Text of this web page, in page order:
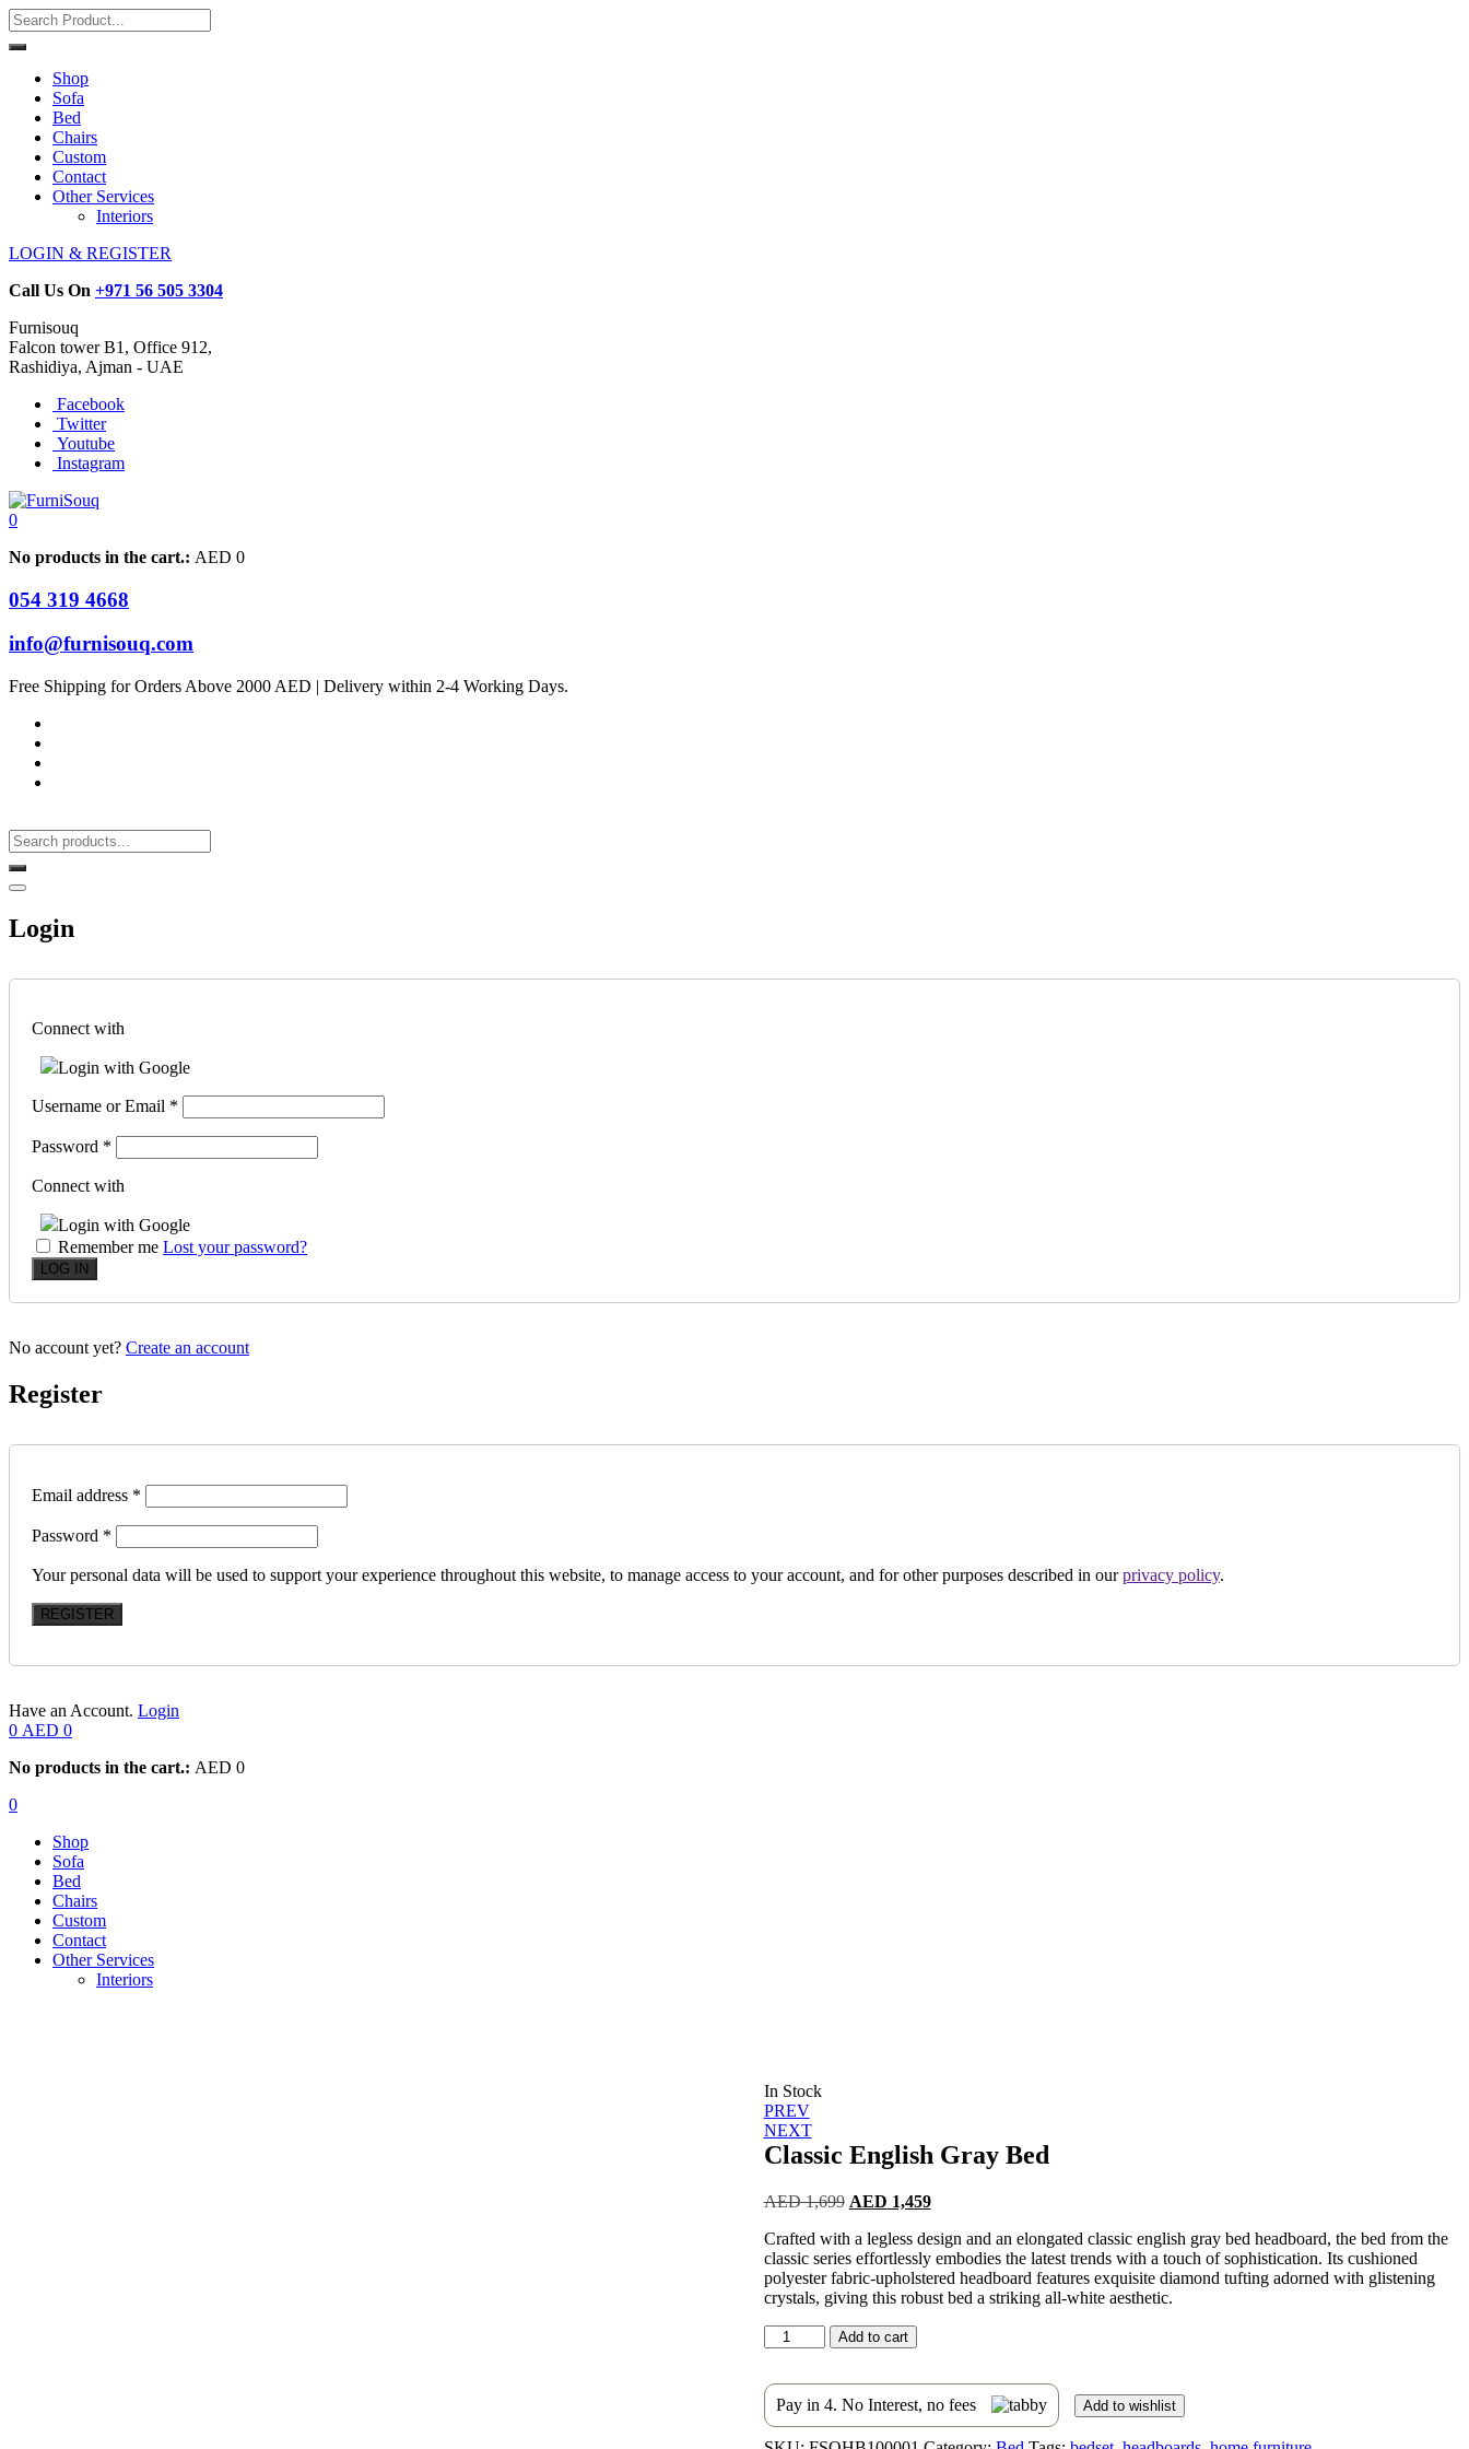
Shop
Sofa
Bed
Chairs
Custom
Contact
Other Services
Interiors
LOGIN & REGISTER
Call Us On +971 56 505 3304
Furnisouq
Falcon tower B1, Office 912,
Rashidiya, Ajman - UAE
Facebook
Twitter
Youtube
Instagram
0
No products in the cart.: AED 0
054 319 4668
info@furnisouq.com
Free Shipping for Orders Above 2000 AED | Delivery within 2-4 Working Days.
Login
Connect with
Login with Google
Username or Email *
Password *
Connect with
Login with Google
Remember me Lost your password?
No account yet? Create an account
Register
Email address *
Password *
Your personal data will be used to support your experience throughout this website, to manage access to your account, and for other purposes described in ourprivacy policy.
REGISTER
Have an Account. Login
0 AED 0
No products in the cart.: AED 0
0
Shop
Sofa
Bed
Chairs
Custom
Contact
Other Services
Interiors
In Stock
Post
navigation
PREV
NEXT
Classic English Gray Bed
AED1,699 Original
was:
AED 1,699.
AED 1,459Current
is:
AED 1,459.
Crafted with a legless design and an elongated classic english gray bed headboard, the bed from the
classic series effortlessly embodies the latest trends with a touch of sophistication. Its cushioned
polyester fabric-upholstered headboard features exquisite diamond tufting adorned with glistening
crystals, giving this robust bed a striking all-white aesthetic.
Classic
English
Bed
quantity
Add to cart
Pay in 4. No Interest, no fees Add to wishlist